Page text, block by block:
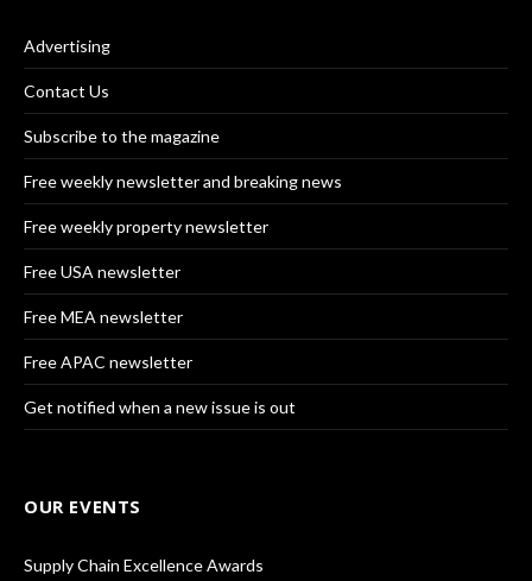
Advertising
Contact Us
Subscribe to the magazine
Free weekly newsletter and breaking news
Free weekly property newsletter
Free USA newsletter
Free MEA newsletter
Free APAC newsletter
Get notified when a new issue is out
OUR EVENTS
Supply Chain Excellence Awards